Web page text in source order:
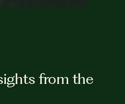
from the